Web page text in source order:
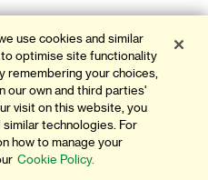
use cookies and similar
optimise site functionality
remembering your choices,
our own and third parties'
visit on this website, you
technologies. For
how to manage your
Cookie Policy.